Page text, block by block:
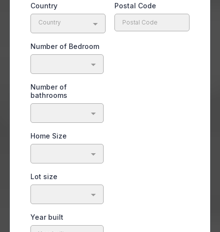
Country
Country
Postal Code
Number of Bedroom
Number of
bathrooms
Home Size
Lot size
Year built